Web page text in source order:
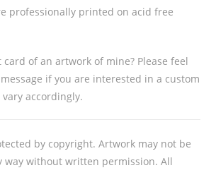
professionally printed on acid free
of an artwork of mine? Please feel
if you are interested in a custom
accordingly.
by copyright. Artwork may not be
way without written permission. All